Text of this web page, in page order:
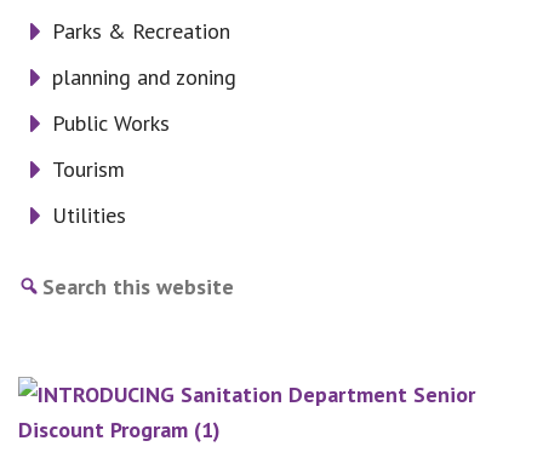
Parks & Recreation
planning and zoning
Public Works
Tourism
Utilities
Search